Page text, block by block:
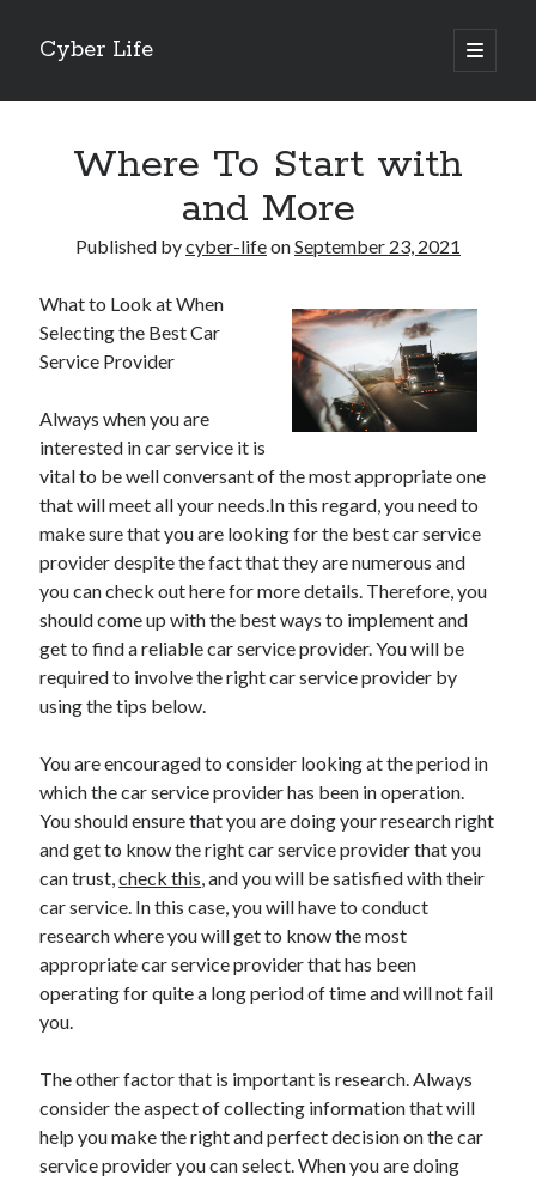
Cyber Life
open
primary
Sidebar
Tips for The Average Joe
Getting To The Point –
Case Study: My Experience With
5 Takeaways That I Learned About
Archives
November 2022
October 2022
September 2022
August 2022
July 2022
June 2022
April 2022
March 2022
February 2022
January 2022
December 2021
November 2021
October 2021
September 2021
August 2021
May 2021
April 2021
March 2021
February 2021
Where To Start with
and More
Published bycyber-lifeonSeptember 23, 2021
What to Look at When
Selecting the Best Car
Service Provider
Always when you are
interested in car service it is
vital to be well conversant of the most appropriate one
that will meet all your needs.In this regard, you need to
make sure that you are looking for the best car service
provider despite the fact that they are numerous and
you can check out here for more details. Therefore, you
should come up with the best ways to implement and
get to find a reliable car service provider. You will be
required to involve the right car service provider by
using the tips below.
You are encouraged to consider looking at the period in
which the car service provider has been in operation.
You should ensure that you are doing your research right
and get to know the right car service provider that you
can trust,check this, and you will be satisfied with their
car service. In this case, you will have to conduct
research where you will get to know the most
appropriate car service provider that has been
operating for quite a long period of time and will not fail
you.
The other factor that is important is research. Always
consider the aspect of collecting information that will
help you make the right and perfect decision on the car
service provider you can select. When you are doing